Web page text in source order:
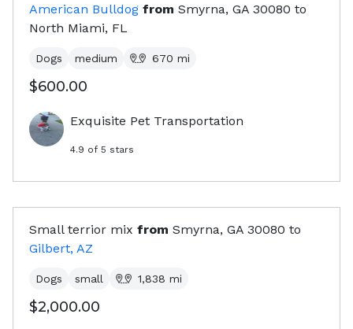
American Bulldog from Smyrna, GA 30080 to
North Miami, FL
Dogs medium 670 mi
$600.00
Exquisite Pet Transportation
4.9 of 5 stars
Small terrior mix from Smyrna, GA 30080 to
Gilbert, AZ
Dogs small 1,838 mi
$2,000.00